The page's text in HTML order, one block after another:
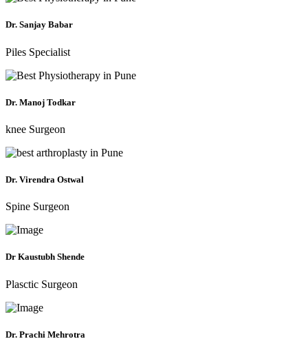
Dr. Sanjay Babar
Piles Specialist
Dr. Manoj Todkar
knee Surgeon
Dr. Virendra Ostwal
Spine Surgeon
Dr Kaustubh Shende
Plasctic Surgeon
Dr. Prachi Mehrotra